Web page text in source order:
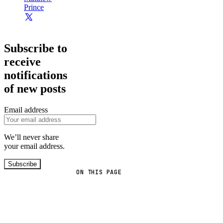
ON THIS PAGE
Prince
Subscribe to
receive
notifications
of new posts
Email address
We’ll never share
your email address.
Subscribe